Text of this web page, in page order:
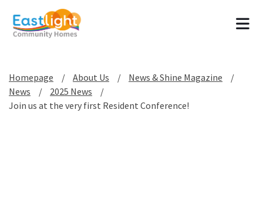
Homepage About Us
News & Shine Magazine
News
2025 News
Join us at the very first Resident Conference!